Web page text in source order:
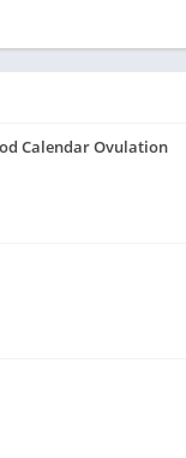
Calendar Ovulation